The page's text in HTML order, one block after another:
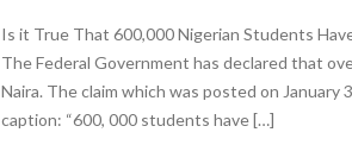
Is it True That 600,000 Nigerian Students
The Federal Government has declared that
Naira. The claim which was posted on January
caption: “600, 000 students have […]